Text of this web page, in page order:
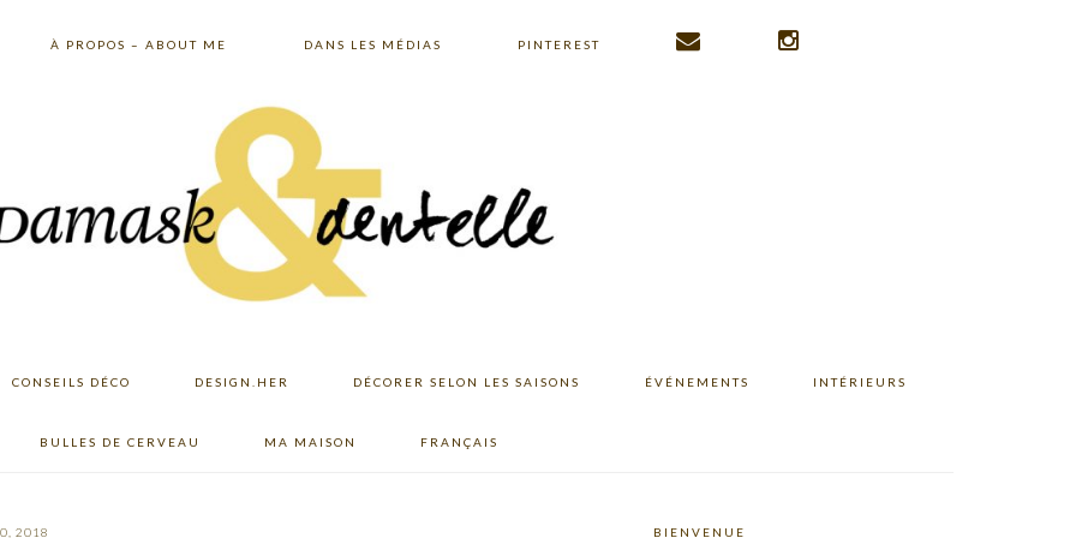
À PROPOS – ABOUT ME DANS LES MÉDIAS PINTEREST
CONSEILS DÉCO DESIGN.HER DÉCORER SELON LES SAISONS ÉVÉNEMENTS INTÉRIEURS
BULLES DE CERVEAU MA MAISON FRANÇAIS
2018 BIENVENUE